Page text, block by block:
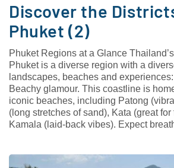
Discover the
Phuket (2)
Phuket Regions at a Glance
Phuket is a diverse region with a
landscapes, beaches and
Beachy glamour. This coastline is
iconic beaches, including Patong
(long stretches of sand), Kata (great for
Kamala (laid-back vibes). Expect